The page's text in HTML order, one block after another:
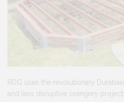
RDG uses the revolutionary
and less disruptive orangery